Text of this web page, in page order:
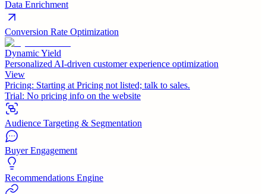
Data Enrichment
Conversion Rate Optimization
Dynamic Yield
Personalized AI-driven customer experience optimization
View
Pricing: Starting at Pricing not listed; talk to sales.
Trial: No pricing info on the website
Audience Targeting & Segmentation
Buyer Engagement
Recommendations Engine